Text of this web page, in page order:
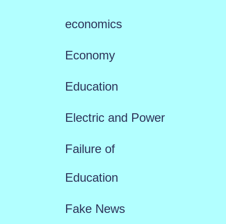
economics
Economy
Education
Electric and Power
Failure of
Education
Fake News